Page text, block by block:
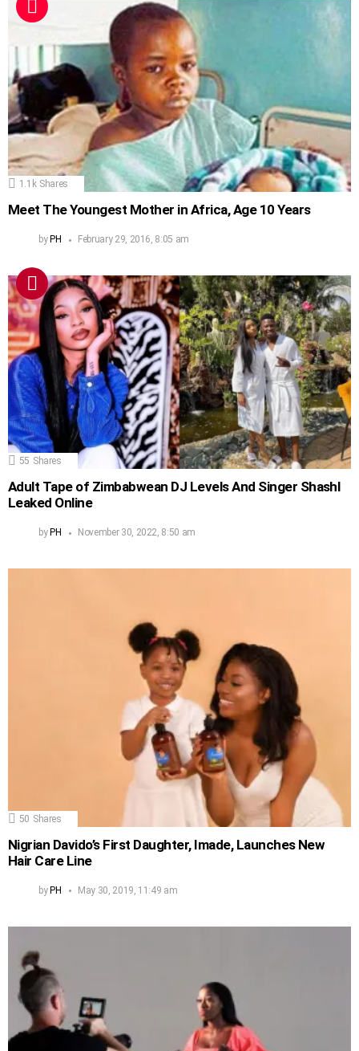
1.1k Shares
Meet The Youngest Mother in Africa, Age 10 Years
by PH February 29, 2016, 8:05 am
55 Shares
Adult Tape of Zimbabwean DJ Levels And Singer Shashl
Leaked Online
by PH November 30, 2022, 8:50 am
50 Shares
Nigrian Davido’s First Daughter, Imade, Launches New
Hair Care Line
byPH May 30, 2019, 11:49 am